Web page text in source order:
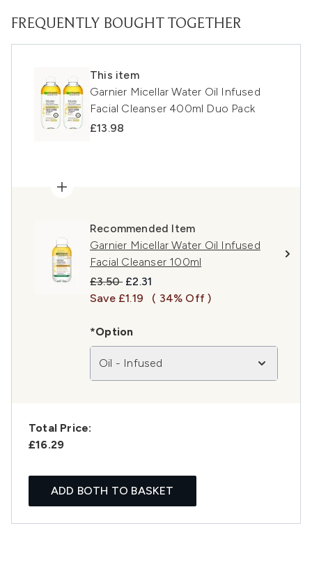
FREQUENTLY BOUGHT TOGETHER
This item
Garnier Micellar Water Oil Infused
Facial Cleanser 400ml Duo Pack
£13.98
Recommended Item
Garnier Micellar Water Oil Infused
Facial Cleanser 100ml
Recommended Retail Price:
£3.50 Current price:
£2.31
Save £1.19
( 34% Off )
*Option
Oil - Infused
Total Price:
£16.29
ADD BOTH TO BASKET